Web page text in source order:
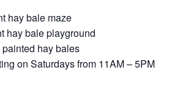
hay bale maze
hay bale playground
hay bales
on Saturdays from 11AM – 5PM